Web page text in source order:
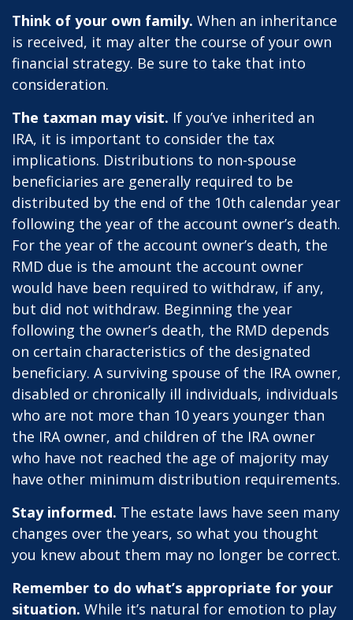
Think of your own family. When an inheritance
is received, it may alter the course of your own
financial strategy. Be sure to take that into
consideration.
The taxman may visit. If you’ve inherited an
IRA, it is important to consider the tax
implications. Distributions to non-spouse
beneficiaries are generally required to be
distributed by the end of the 10th calendar year
following the year of the account owner’s death.
For the year of the account owner’s death, the
RMD due is the amount the account owner
would have been required to withdraw, if any,
but did not withdraw. Beginning the year
following the owner’s death, the RMD depends
on certain characteristics of the designated
beneficiary. A surviving spouse of the IRA owner,
disabled or chronically ill individuals, individuals
who are not more than 10 years younger than
the IRA owner, and children of the IRA owner
who have not reached the age of majority may
have other minimum distribution requirements.
Stay informed. The estate laws have seen many
changes over the years, so what you thought
you knew about them may no longer be correct.
Remember to do what’s appropriate for your
situation. While it’s natural for emotion to play